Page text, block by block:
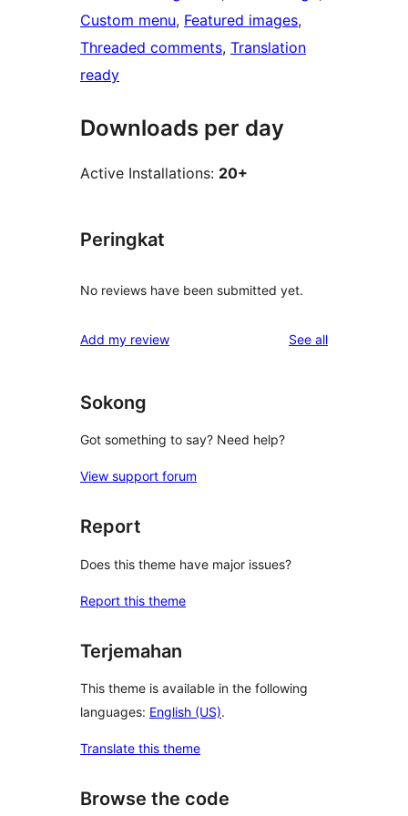
Custom menu, Featured images
Threaded comments, Translation
ready
Downloads per day
Active Installations: 20+
Peringkat
No reviews have been submitted yet.
Add my review See allreviews
Sokong
Got something to say? Need help?
View support forum
Report
Does this theme have major issues?
Report this theme
Terjemahan
This theme is available in the following
languages: English (US).
Translate this theme
Browse the code